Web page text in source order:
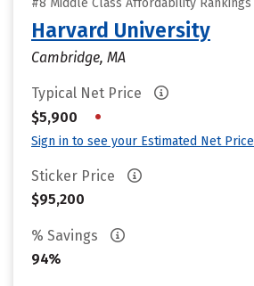
#8 Middle Class Affordability Rankings
Harvard University
Cambridge, MA
Typical Net Price
$5,900
•
Sign in to see your Estimated Net Price
Sticker Price
$95,200
% Savings
94%